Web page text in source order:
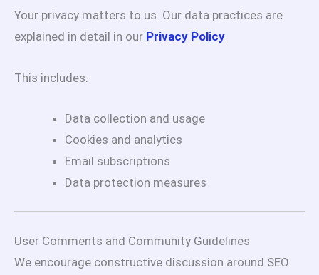
Your privacy matters to us. Our data practices are
explained in detail in our Privacy Policy
This includes:
Data collection and usage
Cookies and analytics
Email subscriptions
Data protection measures
User Comments and Community Guidelines
We encourage constructive discussion around SEO